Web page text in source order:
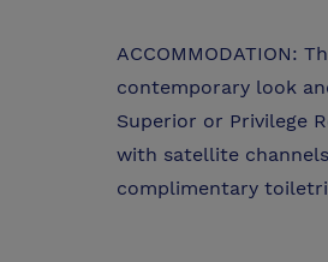
ACCOMMODATION:
contemporary look
Superior or Privilege
with satellite
complimentary